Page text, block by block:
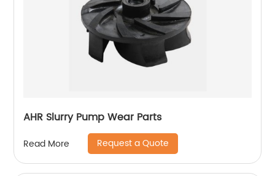
AHR Slurry Pump Wear Parts
Read More Request a Quote